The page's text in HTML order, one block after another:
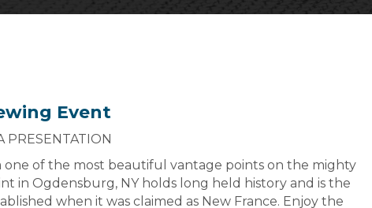
Event
PRESENTATION
one of the most beautiful vantage points on the mighty
in Ogdensburg, NY holds long held history and is the
when it was claimed as New France. Enjoy the